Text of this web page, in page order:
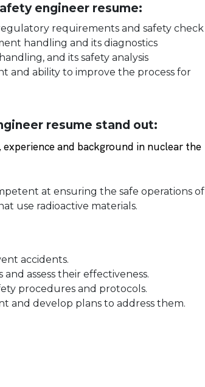
engineer resume:
requirements and safety check
handling and its diagnostics
and its safety analysis
and ability to improve the process for
resume stand out:
and background in nuclear the
at ensuring the safe operations of
use radioactive materials.
accidents.
assess their effectiveness.
procedures and protocols.
and develop plans to address them.